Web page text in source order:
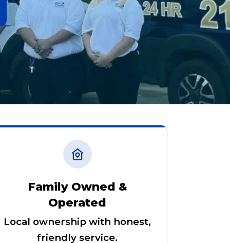
Family Owned &
Operated
Local ownership with honest,
friendly service.